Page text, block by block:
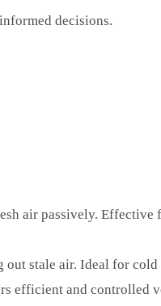
decisions.
air passively. Effective
stale air. Ideal for cold
efficient and controlled